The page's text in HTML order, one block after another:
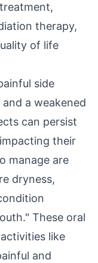
therapy,
of life
side
a weakened
can persist
their
manage are
dryness,
." These oral
like
and